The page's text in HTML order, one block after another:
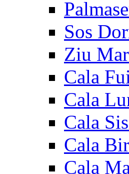
Sos
Ziu
Cala
Cala
Cala
Cala
Cala